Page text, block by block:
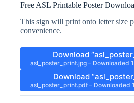
Free ASL Printable Poster
This sign will print onto letter size
convenience.
Download
asl_poster_print.jpg – Downloaded
Download
asl_poster_print.pdf – Downloaded